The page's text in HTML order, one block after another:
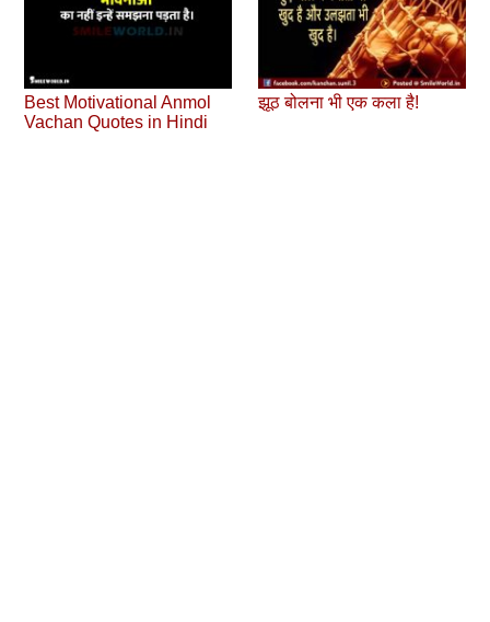
Best Motivational Anmol
Vachan Quotes in Hindi
झूठ बोलना भी एक कला है!